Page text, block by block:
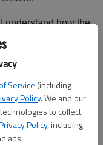
Service (including
Policy. We and our
to collect
Policy, including
ads.
understand how the
Dewayne Payne,
clothing and
arranged to have